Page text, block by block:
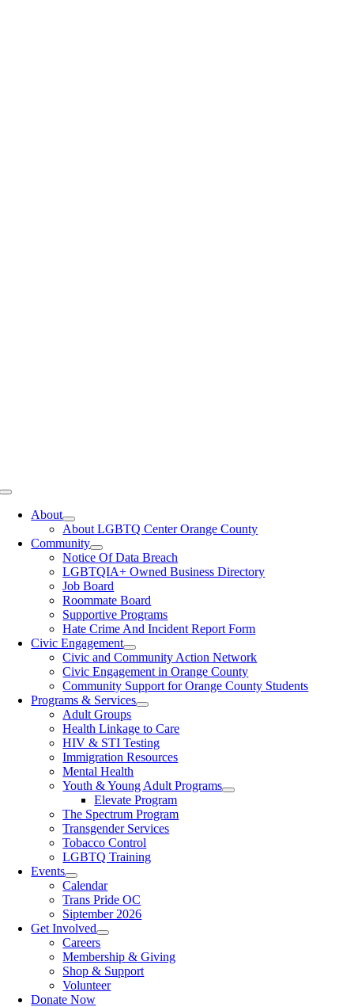
Toggle
NavigationAbout
About LGBTQ Center Orange County
Community
Notice Of Data Breach
LGBTQIA+ Owned Business Directory
Job Board
Roommate Board
Supportive Programs
Hate Crime And Incident Report Form
Civic Engagement
Civic and Community Action Network
Civic Engagement in Orange County
Community Support for Orange County Students
Programs & Services
Adult Groups
Health Linkage to Care
HIV & STI Testing
Immigration Resources
Mental Health
Youth & Young Adult Programs
Elevate Program
The Spectrum Program
Transgender Services
Tobacco Control
LGBTQ Training
Events
Calendar
Trans Pride OC
Siptember 2026
Get Involved
Careers
Membership & Giving
Shop & Support
Volunteer
Donate Now